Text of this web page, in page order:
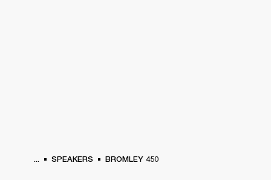
... SPEAKERS BROMLEY 450